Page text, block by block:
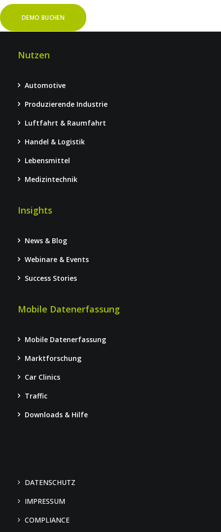
DEMO BUCHEN
Produktaudits
Nutzen
Automotive
Produzierende Industrie
Luftfahrt & Raumfahrt
Handel & Logistik
Lebensmittel
Medizintechnik
Insights
News & Blog
Webinare & Events
Success Stories
Mobile Datenerfassung
Mobile Datenerfassung
Marktforschung
Car Clinics
Traffic
Downloads & Hilfe
DATENSCHUTZ
IMPRESSUM
COMPLIANCE